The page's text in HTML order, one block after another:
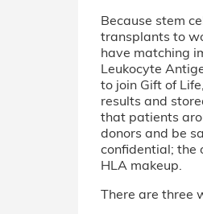
Because stem
transplants to
have matching
Leukocyte
to join Gift of
results and
that patients
donors and be
confidential; the
HLA makeup.
There are three